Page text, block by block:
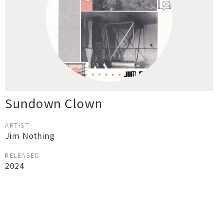
Sundown Clown
ARTIST
Jim Nothing
RELEASED
2024